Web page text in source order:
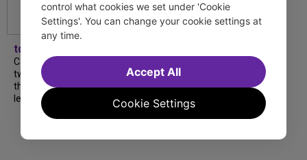
tdfnyc
Catch a new musical with a Tony nominee, a
two-hander with two TV stars, a Planet of
the Apes parody and more—all for $40 or
less this summer! Read our...
control what cookies we set under 'Cookie
Settings'. You can change your cookie settings at
any time.
Cookie Settings
Accept All